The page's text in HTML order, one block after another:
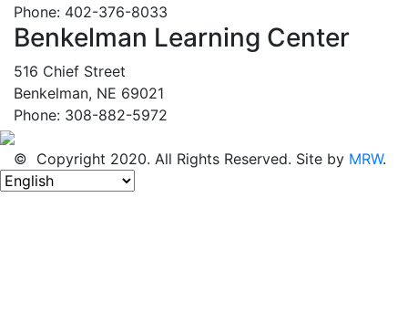
Phone: 402-376-8033
Benkelman Learning Center
516 Chief Street
Benkelman, NE 69021
Phone: 308-882-5972
© Copyright 2020. All Rights Reserved. Site by MRW.